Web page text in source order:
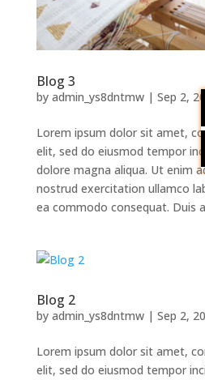
Blog 3
by admin_ys8dntmw| Sep 2,
Lorem ipsum dolor sit amet,
elit, sed do eiusmod tempor
dolore magna aliqua. Ut enim
nostrud exercitation ullamco
ea commodo consequat. Duis
Blog 2
by admin_ys8dntmw| Sep 2,
Lorem ipsum dolor sit amet,
elit, sed do eiusmod tempor